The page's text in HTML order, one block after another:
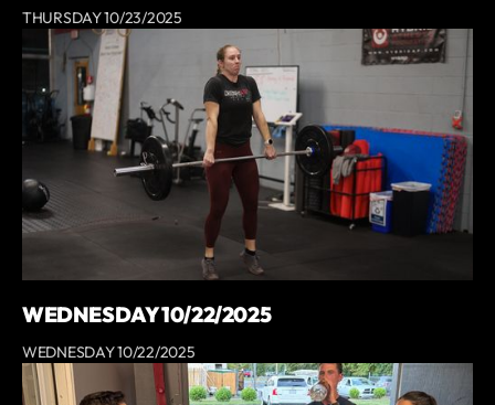
THURSDAY 10/23/2025
WEDNESDAY 10/22/2025
WEDNESDAY 10/22/2025